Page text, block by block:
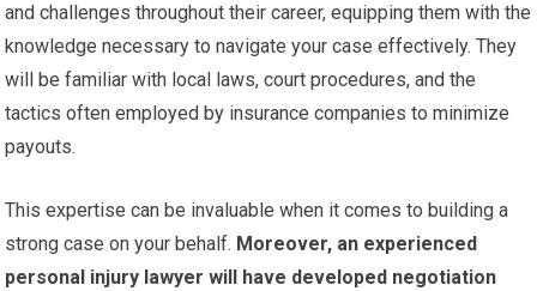
and challenges throughout their career, equipping them with the
knowledge necessary to navigate your case effectively. They
will be familiar with local laws, court procedures, and the
tactics often employed by insurance companies to minimize
payouts.
This expertise can be invaluable when it comes to building a
strong case on your behalf. Moreover, an experienced
personal injury lawyer will have developed negotiation